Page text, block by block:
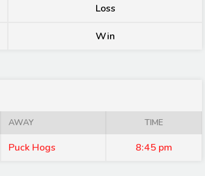
Loss
Win
AWAY TIME
Puck Hogs 8:45 pm